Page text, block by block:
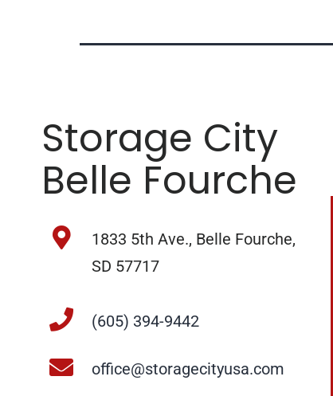
Storage City
Belle Fourche
1833 5th Ave., Belle Fourche,
SD 57717
(605) 394-9442
office@storagecityusa.com